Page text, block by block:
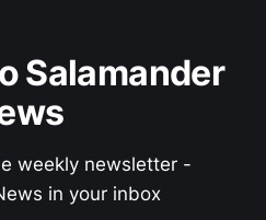
Salamander
weekly newsletter -
in your inbox